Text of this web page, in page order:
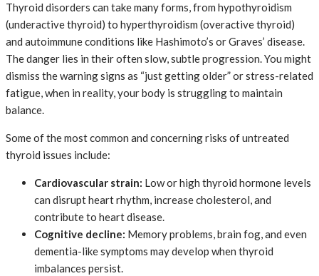
Thyroid disorders can take many forms, from hypothyroidism
(underactive thyroid) to hyperthyroidism (overactive thyroid)
and autoimmune conditions like Hashimoto’s or Graves’ disease.
The danger lies in their often slow, subtle progression. You might
dismiss the warning signs as “just getting older” or stress-related
fatigue, when in reality, your body is struggling to maintain
balance.
Some of the most common and concerning risks of untreated
thyroid issues include:
Cardiovascular strain: Low or high thyroid hormone levels
can disrupt heart rhythm, increase cholesterol, and
contribute to heart disease.
Cognitive decline: Memory problems, brain fog, and even
dementia-like symptoms may develop when thyroid
imbalances persist.